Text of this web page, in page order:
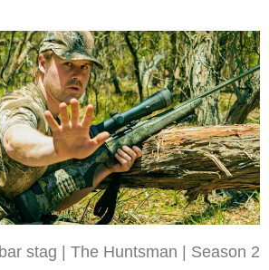
stag | The Huntsman | Season 2